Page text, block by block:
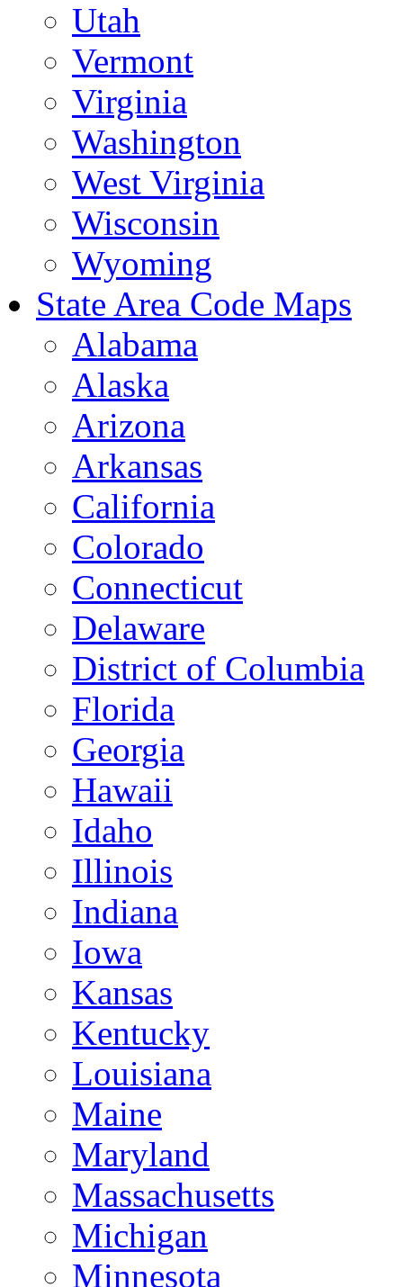
Utah
Vermont
Virginia
Washington
West Virginia
Wisconsin
Wyoming
State Area Code Maps
Alabama
Alaska
Arizona
Arkansas
California
Colorado
Connecticut
Delaware
District of Columbia
Florida
Georgia
Hawaii
Idaho
Illinois
Indiana
Iowa
Kansas
Kentucky
Louisiana
Maine
Maryland
Massachusetts
Michigan
Minnesota